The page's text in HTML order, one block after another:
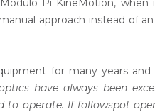
Pi KineMotion,
approach instead of
for many years and
have always been
to operate. If followspot